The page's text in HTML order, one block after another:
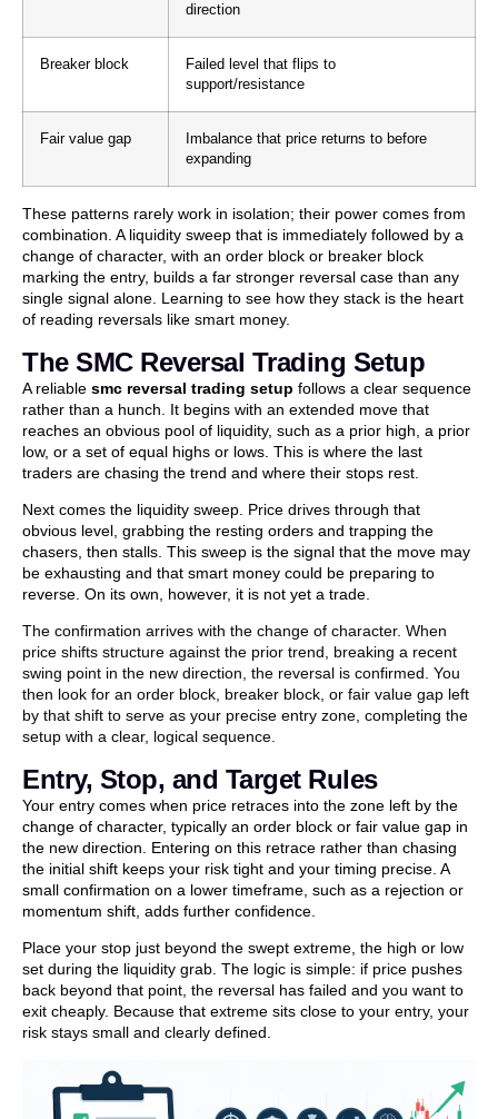
direction
Breaker block
Failed level that flips to
support/resistance
Fair value gap
Imbalance that price returns to before
expanding
These patterns rarely work in isolation; their power comes from
combination. A liquidity sweep that is immediately followed by a
change of character, with an order block or breaker block
marking the entry, builds a far stronger reversal case than any
single signal alone. Learning to see how they stack is the heart
of reading reversals like smart money.
The SMC Reversal Trading Setup
A reliable smc reversal trading setup follows a clear sequence
rather than a hunch. It begins with an extended move that
reaches an obvious pool of liquidity, such as a prior high, a prior
low, or a set of equal highs or lows. This is where the last
traders are chasing the trend and where their stops rest.
Next comes the liquidity sweep. Price drives through that
obvious level, grabbing the resting orders and trapping the
chasers, then stalls. This sweep is the signal that the move may
be exhausting and that smart money could be preparing to
reverse. On its own, however, it is not yet a trade.
The confirmation arrives with the change of character. When
price shifts structure against the prior trend, breaking a recent
swing point in the new direction, the reversal is confirmed. You
then look for an order block, breaker block, or fair value gap left
by that shift to serve as your precise entry zone, completing the
setup with a clear, logical sequence.
Entry, Stop, and Target Rules
Your entry comes when price retraces into the zone left by the
change of character, typically an order block or fair value gap in
the new direction. Entering on this retrace rather than chasing
the initial shift keeps your risk tight and your timing precise. A
small confirmation on a lower timeframe, such as a rejection or
momentum shift, adds further confidence.
Place your stop just beyond the swept extreme, the high or low
set during the liquidity grab. The logic is simple: if price pushes
back beyond that point, the reversal has failed and you want to
exit cheaply. Because that extreme sits close to your entry, your
risk stays small and clearly defined.